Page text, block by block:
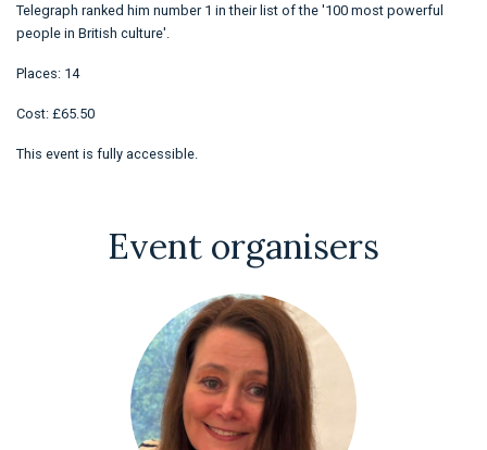
Telegraph ranked him number 1 in their list of the '100 most powerful
people in British culture'.
Places: 14
Cost: £65.50
This event is fully accessible.
Event organisers